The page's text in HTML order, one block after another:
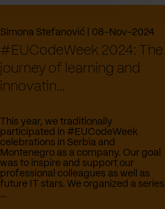
Simona Stefanović | 08-Nov-2024
#EUCodeWeek 2024: The
journey of learning and
innovatin...
This year, we traditionally
participated in #EUCodeWeek
celebrations in Serbia and
Montenegro as a company. Our goal
was to inspire and support our
professional colleagues as well as
future IT stars. We organized a series
...